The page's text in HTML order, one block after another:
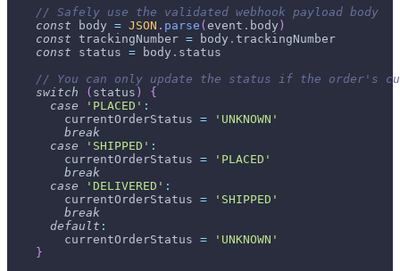
// Safely use the validated webhook payload body
const body = JSON . parse (event . body )
const trackingNumber = body . trackingNumber
const status = body . status
// You can only update the status if the order's
switch
( status )
{
case
'PLACED' :
        currentOrderStatus
=
'UNKNOWN'
break
case
'SHIPPED' :
        currentOrderStatus
=
'PLACED'
break
case
'DELIVERED' :
        currentOrderStatus
=
'SHIPPED'
break
default :
        currentOrderStatus
=
'UNKNOWN'
}